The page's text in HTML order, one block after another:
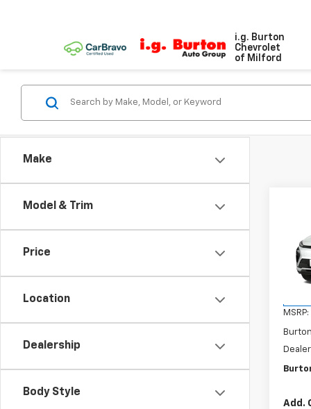
i.g. Burton
Chevrolet
of Milford
Make
Model & Trim
Price
Location
Dealership
Body Style
VIN:
Model:
MSRP:
Add.